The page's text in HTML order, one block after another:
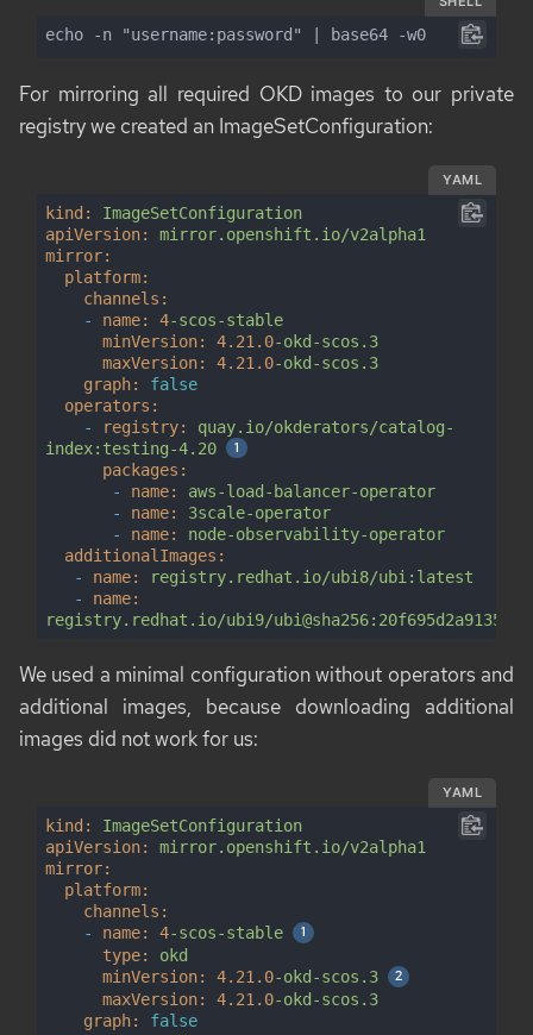
echo -n "username:password" | base64 -w0
For mirroring all required OKD images to our private
registry we created an ImageSetConfiguration:
YAML
kind:
ImageSetConfiguration
apiVersion:
mirror.openshift.io/v2alpha1
mirror:
platform:
channels:
-
name: 4-scos-stable
minVersion:
4.21 .0-okd-scos.3
maxVersion:
4.21 .0-okd-scos.3
graph:
false
operators:
-
registry:
quay.io/okderators/catalog-
index:testing-4.20
packages:
-
name:
aws-load-balancer-operator
-
name:
3scale-operator
-
name:
node-observability-operator
additionalImages:
-
name:
registry.redhat.io/ubi8/ubi:latest
-
name:
registry.redhat.io/ubi9/
We used a minimal configuration without operators and
additional images, because downloading additional
images did not work for us:
YAML
kind:
ImageSetConfiguration
apiVersion:
mirror.openshift.io/v2alpha1
mirror:
platform:
channels:
-
name: 4-scos-stable
type:
okd
minVersion:
4.21.0-okd-scos.3
maxVersion:
4.21 .0-okd-scos.3
graph:
false